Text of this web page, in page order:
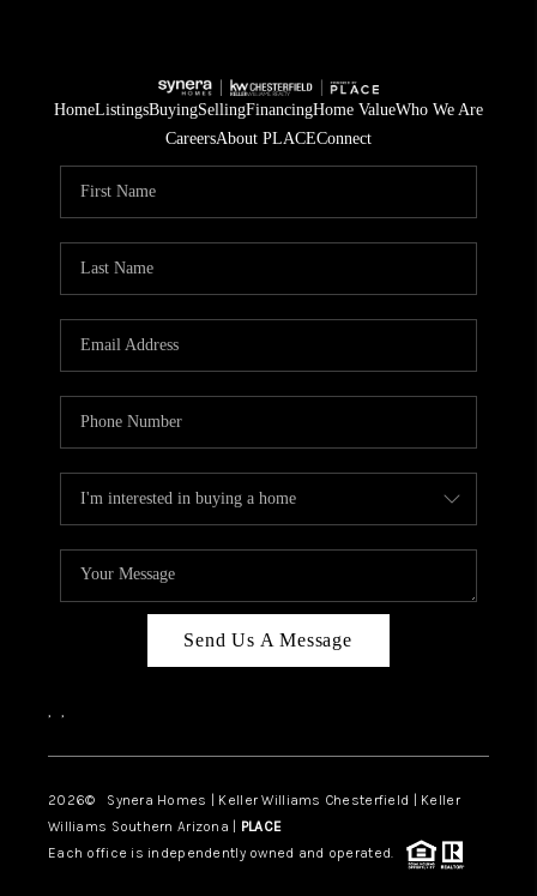
HomeListingsBuyingSellingFinancingHome ValueWho We Are
CareersAbout PLACEConnect
Send Us A Message
, ,
2026© Synera Homes | Keller Williams Chesterfield | Keller
Williams Southern Arizona | PLACE
Each office is independently owned and operated.